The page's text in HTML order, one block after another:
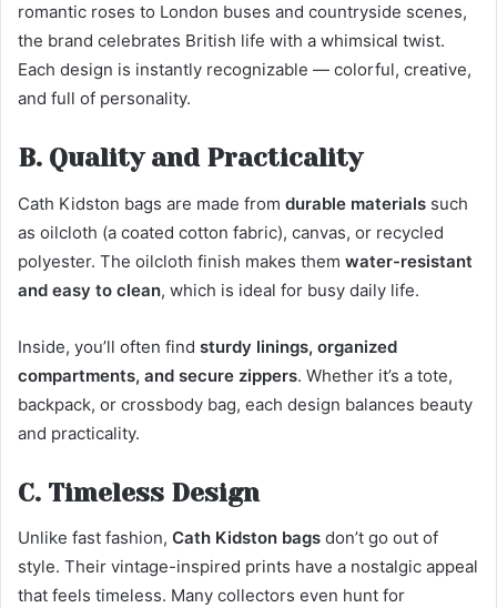
romantic roses to London buses and countryside scenes,
the brand celebrates British life with a whimsical twist.
Each design is instantly recognizable — colorful, creative,
and full of personality.
B. Quality and Practicality
Cath Kidston bags are made from durable materials such
as oilcloth (a coated cotton fabric), canvas, or recycled
polyester. The oilcloth finish makes them water-resistant
and easy to clean, which is ideal for busy daily life.
Inside, you’ll often find sturdy linings, organized
compartments, and secure zippers. Whether it’s a tote,
backpack, or crossbody bag, each design balances beauty
and practicality.
C. Timeless Design
Unlike fast fashion, Cath Kidston bags don’t go out of
style. Their vintage-inspired prints have a nostalgic appeal
that feels timeless. Many collectors even hunt for